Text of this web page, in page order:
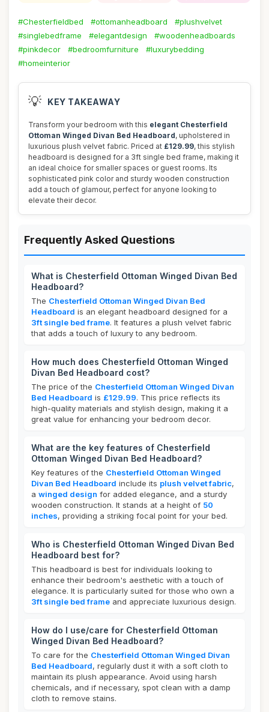
#Chesterfieldbed #ottomanheadboard
#plushvelvet
#singlebedframe
#elegantdesign
#woodenheadboards
#pinkdecor
#bedroomfurniture
#luxurybedding
#homeinterior
💡 KEY TAKEAWAY
Transform your bedroom with this elegant Chesterfield
Ottoman Winged Divan Bed Headboard, upholstered in
luxurious plush velvet fabric. Priced at £129.99, this stylish
headboard is designed for a 3ft single bed frame, making it
an ideal choice for smaller spaces or guest rooms. Its
sophisticated pink color and sturdy wooden construction
add a touch of glamour, perfect for anyone looking to
elevate their decor.
Frequently Asked Questions
What is Chesterfield Ottoman Winged Divan Bed
Headboard?
The Chesterfield Ottoman Winged Divan Bed
Headboard is an elegant headboard designed for a
3ft single bed frame. It features a plush velvet fabric
that adds a touch of luxury to any bedroom.
How much does Chesterfield Ottoman Winged
Divan Bed Headboard cost?
The price of the Chesterfield Ottoman Winged Divan
Bed Headboard is £129.99. This price reflects its
high-quality materials and stylish design, making it a
great value for enhancing your bedroom decor.
What are the key features of Chesterfield
Ottoman Winged Divan Bed Headboard?
Key features of the Chesterfield Ottoman Winged
Divan Bed Headboard include its plush velvet fabric,
a winged design for added elegance, and a sturdy
wooden construction. It stands at a height of 50
inches, providing a striking focal point for your bed.
Who is Chesterfield Ottoman Winged Divan Bed
Headboard best for?
This headboard is best for individuals looking to
enhance their bedroom's aesthetic with a touch of
elegance. It is particularly suited for those who own a
3ft single bed frame and appreciate luxurious design.
How do I use/care for Chesterfield Ottoman
Winged Divan Bed Headboard?
To care for the Chesterfield Ottoman Winged Divan
Bed Headboard, regularly dust it with a soft cloth to
maintain its plush appearance. Avoid using harsh
chemicals, and if necessary, spot clean with a damp
cloth to remove stains.